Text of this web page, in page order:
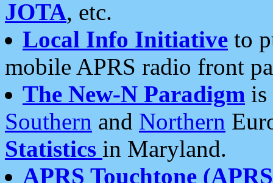
JOTA, etc.
Local Info Initiative to
mobile APRS radio front
The New-N Paradigm is
Southern and Northern
Statistics in Maryland.
APRS Touchtone